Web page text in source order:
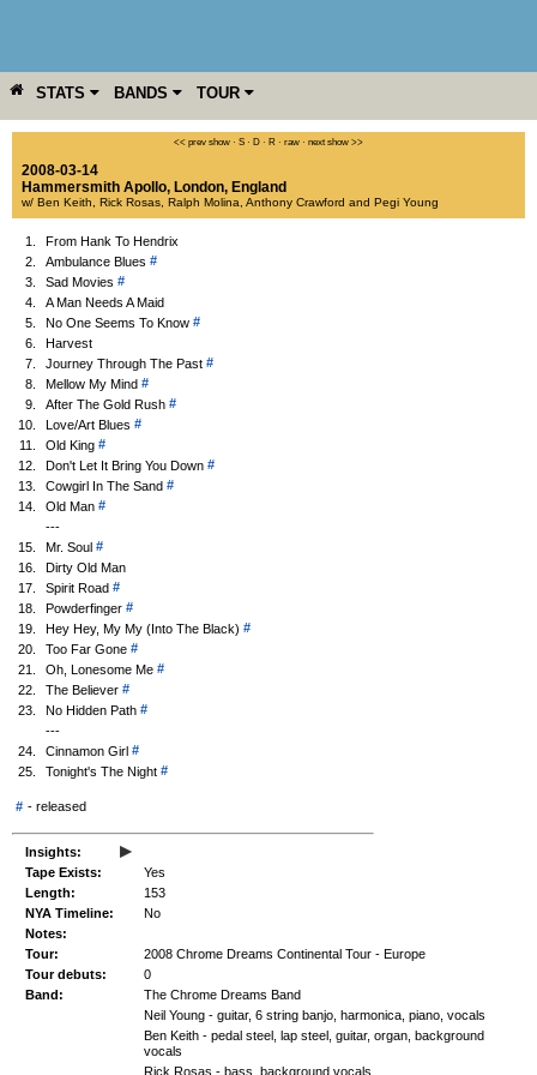
STATS BANDS TOUR
YEAR MORE << prev show · S · D · R · raw · next show >>
2008-03-14
Hammersmith Apollo, London, England
w/ Ben Keith, Rick Rosas, Ralph Molina, Anthony Crawford and Pegi Young
1.
From Hank To Hendrix
2.
Ambulance Blues #
3.
Sad Movies #
4.
A Man Needs A Maid
5.
No One Seems To Know #
6.
Harvest
7.
Journey Through The Past #
8.
Mellow My Mind #
9.
After The Gold Rush #
10.
Love/Art Blues #
11.
Old King #
12.
Don't Let It Bring You Down #
13.
Cowgirl In The Sand #
14.
Old Man #
---
15.
Mr. Soul #
16.
Dirty Old Man
17.
Spirit Road #
18.
Powderfinger #
19.
Hey Hey, My My (Into The Black) #
20.
Too Far Gone #
21.
Oh, Lonesome Me #
22.
The Believer #
23.
No Hidden Path #
---
24.
Cinnamon Girl #
25.
Tonight's The Night #
# -released
Insights: ▸
Tape Exists:
Yes
Length:
153
NYA Timeline:
No
Notes:
Tour:
2008 Chrome Dreams Continental Tour - Europe
Tour debuts:
0
Band:
The Chrome Dreams Band
Neil Young - guitar, 6 string banjo, harmonica, piano, vocals
Ben Keith - pedal steel, lap steel, guitar, organ, background
vocals
Rick Rosas - bass, background vocals